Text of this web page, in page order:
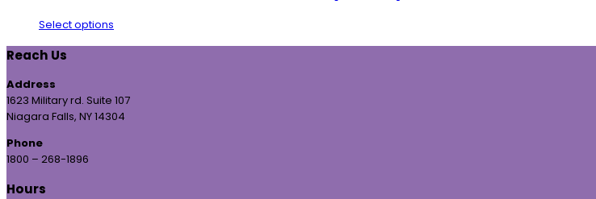
Select options
Reach Us
Address
1623 Military rd. Suite 107
Niagara Falls, NY 14304
Phone
1800 – 268-1896
Hours